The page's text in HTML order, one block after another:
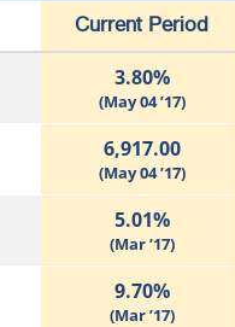
Current Period
3.80%
(May 04 ’17)
6,917.00
(May 04 ’17)
5.01%
(Mar ’17)
9.70%
(Mar ’17)